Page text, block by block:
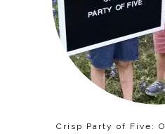
Crisp Party of Five: